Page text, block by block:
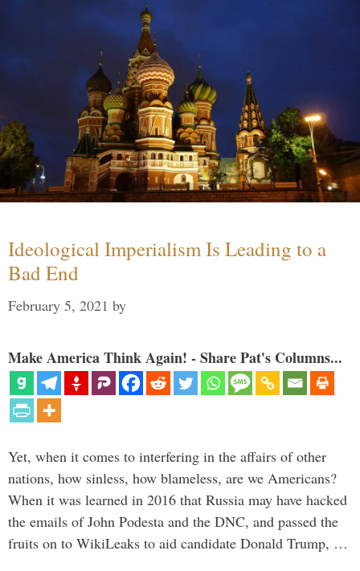
Ideological Imperialism Is Leading to a
Bad End
February 5, 2021 by
Make America Think Again! - Share Pat's Columns...
Yet, when it comes to interfering in the affairs of other
nations, how sinless, how blameless, are we Americans?
When it was learned in 2016 that Russia may have hacked
the emails of John Podesta and the DNC, and passed the
fruits on to WikiLeaks to aid candidate Donald Trump, …